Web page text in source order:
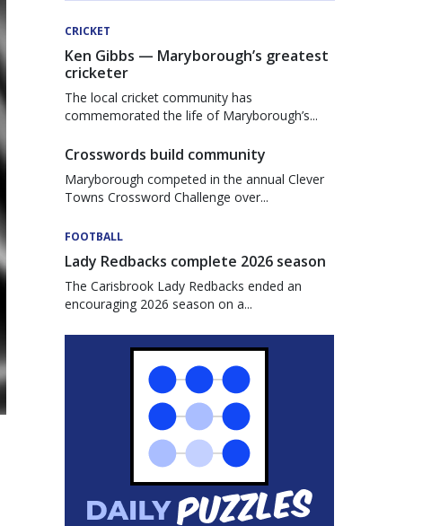
CRICKET
Ken Gibbs — Maryborough’s greatest
cricketer
The local cricket community has
commemorated the life of Maryborough’s...
Crosswords build community
Maryborough competed in the annual Clever
Towns Crossword Challenge over...
FOOTBALL
Lady Redbacks complete 2026 season
The Carisbrook Lady Redbacks ended an
encouraging 2026 season on a...